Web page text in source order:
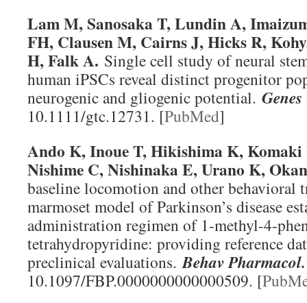
Lam M, Sanosaka T, Lundin A,
FH, Clausen M, Cairns J, Hicks R,
H, Falk A. Single cell study of neural
human iPSCs reveal distinct progenitor
neurogenic and gliogenic potential.
10.1111/gtc.12731. [PubMed]
Ando K, Inoue T, Hikishima K,
Nishime C, Nishinaka E, Urano K,
baseline locomotion and other behavioral
marmoset model of Parkinson’s disease
administration regimen of 1-methyl-4-
tetrahydropyridine: providing reference
preclinical evaluations.Behav Pharmacol.
10.1097/FBP.0000000000000509. [